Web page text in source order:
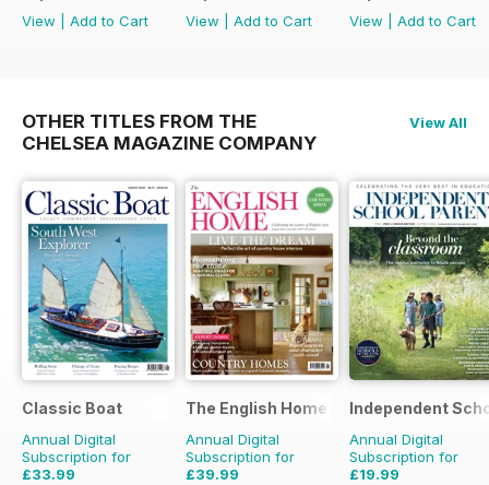
View
Add to Cart
View
Add to Cart
View
Add to Cart
OTHER TITLES FROM THE
CHELSEA MAGAZINE COMPANY
View All
Classic Boat
Annual Digital
Subscription for
£33.99
The English Home
Annual Digital
Subscription for
£39.99
Independent
Annual Digital
Subscription for
£19.99